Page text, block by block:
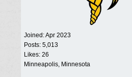
Joined:Apr 2023
Posts: 5,013
Likes: 26
Minneapolis, Minnesota